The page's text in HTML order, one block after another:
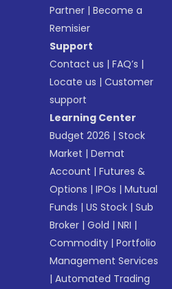
Partner |Become a
Remisier
Support
Contact us |FAQ’s |
Locate us |Customer
support
Learning Center
Budget 2026 |Stock
Market |Demat
Account |Futures &
Options |IPOs |Mutual
Funds |US Stock |Sub
Broker |Gold |NRI |
Commodity |Portfolio
Management Services
|Automated Trading